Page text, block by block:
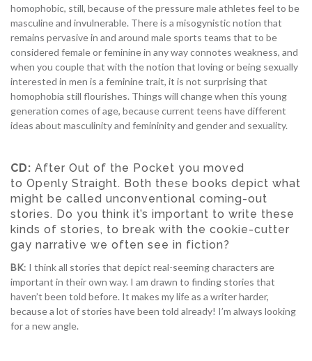
homophobic, still, because of the pressure male athletes feel to be
masculine and invulnerable. There is a misogynistic notion that
remains pervasive in and around male sports teams that to be
considered female or feminine in any way connotes weakness, and
when you couple that with the notion that loving or being sexually
interested in men is a feminine trait, it is not surprising that
homophobia still flourishes. Things will change when this young
generation comes of age, because current teens have different
ideas about masculinity and femininity and gender and sexuality.
CD: After Out of the Pocket you moved
to Openly Straight. Both these books depict what
might be called unconventional coming-out
stories. Do you think it’s important to write these
kinds of stories, to break with the cookie-cutter
gay narrative we often see in fiction?
BK: I think all stories that depict real-seeming characters are
important in their own way. I am drawn to finding stories that
haven’t been told before. It makes my life as a writer harder,
because a lot of stories have been told already! I’m always looking
for a new angle.